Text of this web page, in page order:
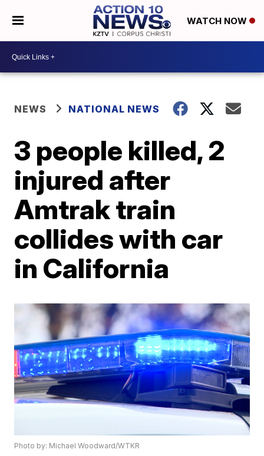
WATCH NOW
NEWS NATIONAL NEWS
3 people killed, 2
injured after
Amtrak train
collides with car
in California
Photo by: Michael Woodward/WTKR